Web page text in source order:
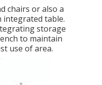
chairs or also a
table.
storage
to maintain
use of area.